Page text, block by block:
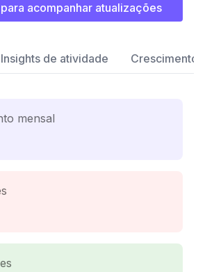
acompanhar atualizações
Insights de atividade Crescimento
mensal